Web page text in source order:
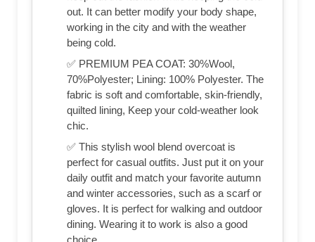
out. It can better modify your body shape,
working in the city and with the weather
being cold.
✅ PREMIUM PEA COAT: 30%Wool,
70%Polyester; Lining: 100% Polyester. The
fabric is soft and comfortable, skin-friendly,
quilted lining, Keep your cold-weather look
chic.
✅ This stylish wool blend overcoat is
perfect for casual outfits. Just put it on your
daily outfit and match your favorite autumn
and winter accessories, such as a scarf or
gloves. It is perfect for walking and outdoor
dining. Wearing it to work is also a good
choice.